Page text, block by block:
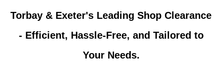
Torbay & Exeter's Leading Shop Clearance
- Efficient, Hassle-Free, and Tailored to
Your Needs.